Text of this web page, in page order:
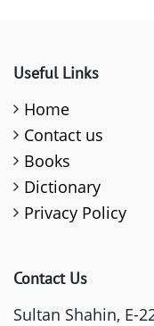
Useful Links
Home
Contact us
Books
Dictionary
Privacy Policy
Contact Us
Sultan Shahin, E-